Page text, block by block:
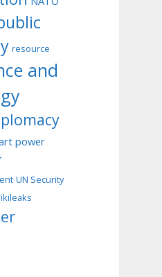
resource
and
power
UN Security